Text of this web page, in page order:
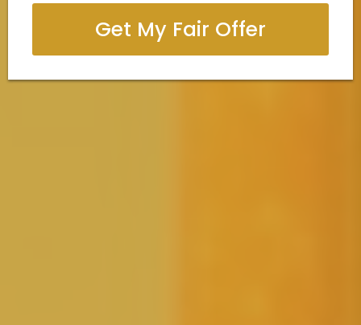
Get My Fair Offer